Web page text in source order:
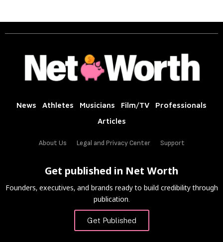
News Athletes Musicians Film/TV
Professionals
Articles
About Us Legal and Privacy Center Support
Get published in Net Worth
Founders, executives, and brands ready to build credibility through
publication.
Get Published